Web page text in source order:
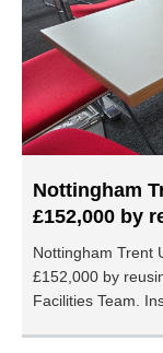
Nottingham
£152,000 by
Nottingham Trent
£152,000 by
Facilities Team.